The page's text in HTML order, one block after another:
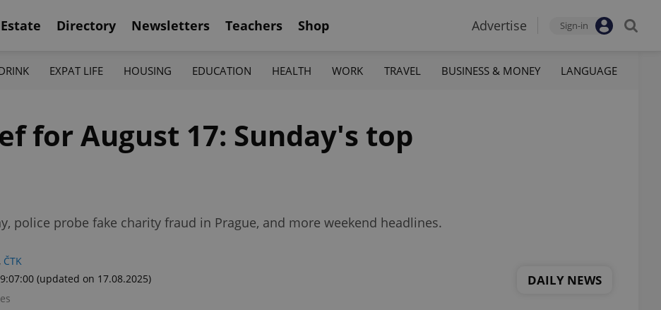
Directory Newsletters Teachers Shop Advertise Sign-in
EXPAT LIFE HOUSING EDUCATION HEALTH WORK TRAVEL BUSINESS & MONEY LANGUAGE
for August 17: Sunday's top
police probe fake charity fraud in Prague, and more weekend headlines.
, ČTK
(updated on 17.08.2025)
DAILY NEWS